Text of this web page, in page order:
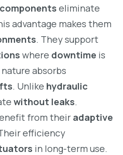
eliminate
advantage makes them
. They support
where downtime is
absorbs
. Unlike hydraulic
without leaks.
from their adaptive
efficiency
in long-term use.